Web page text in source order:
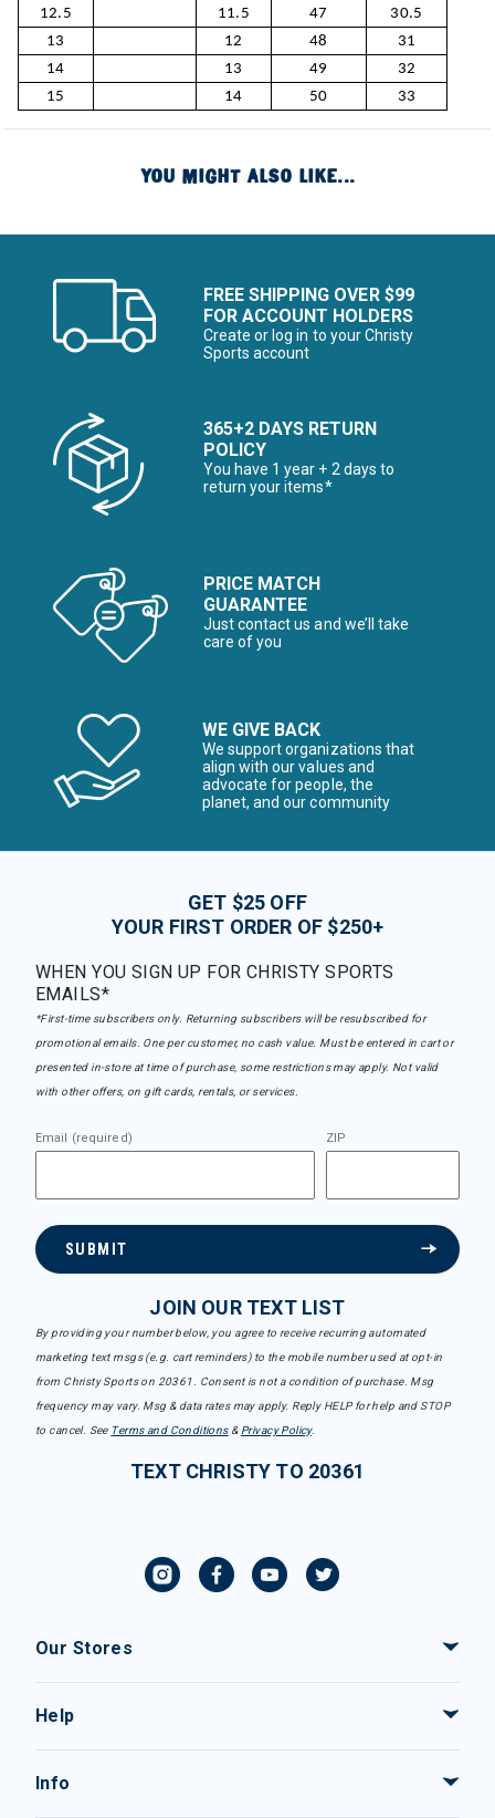
12.5
11.5 47
30.5
13
12 48
31
14
13 49
32
15
14 50 33
YOU MIGHT ALSO LIKE...
FREE SHIPPING OVER $99
FOR ACCOUNT HOLDERS
Create or log in to your Christy
Sports account
365+2 DAYS RETURN
POLICY
You have 1 year + 2 days to
return your items*
PRICE MATCH
GUARANTEE
Just contact us and we’ll take
care of you
WE GIVE BACK
We support organizations that
align with our values and
advocate for people, the
planet, and our community
GET $25 OFF
YOUR FIRST ORDER OF $250+
WHEN YOU SIGN UP FOR CHRISTY SPORTS
EMAILS*
*First-time subscribers only. Returning subscribers will be resubscribed for
promotional emails. One per customer, no cash value. Must be entered in cart or
presented in-store at time of purchase, some restrictions may apply. Not valid
with other offers, on gift cards, rentals, or services.
Email (required) ZIP
SUBMIT
JOIN OUR TEXT LIST
By providing your number below, you agree to receive recurring automated
marketing text msgs (e.g. cart reminders) to the mobile number used at opt-in
from Christy Sports on 20361. Consent is not a condition of purchase. Msg
frequency may vary. Msg & data rates may apply. Reply HELP for help and STOP
to cancel. See Terms and Conditions& Privacy Policy.
TEXT CHRISTY TO 20361
Our Stores
Help
Info